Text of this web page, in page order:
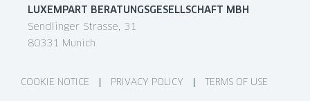
LUXEMPART BERATUNGSGESELLSCHAFT MBH
Sendlinger Strasse, 31
80331 Munich
COOKIE NOTICE PRIVACY POLICY TERMS OF USE